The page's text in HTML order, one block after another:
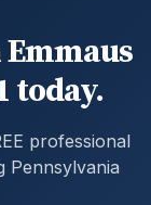
today.
professional
Pennsylvania